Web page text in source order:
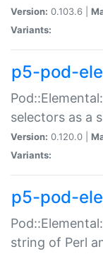
Version: 0.103.6 |
Variants:
p5-pod-
selectors as a
Version: 0.120.0 |
Variants:
p5-pod-
string of Perl